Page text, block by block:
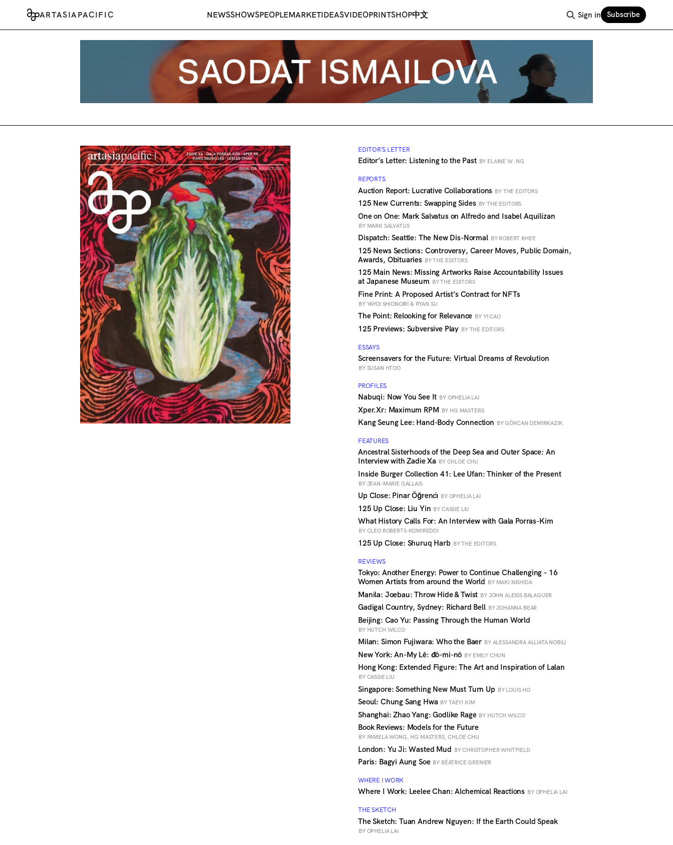
ARTASIAPACIFIC NEWSSHOWSPEOPLEMARKETIDEASVIDEOPRINTSHOP中文 Sign in Subscribe
EDITOR'S LETTER
Editor’s Letter: Listening to the Past BY ELAINE W. NG
REPORTS
Auction Report: Lucrative Collaborations BY THE EDITORS
125 New Currents: Swapping Sides BY THE EDITORS
One on One: Mark Salvatus on Alfredo and Isabel Aquilizan
BY MARK SALVATUS
Dispatch: Seattle: The New Dis-Normal BY ROBERT RHEE
125 News Sections: Controversy, Career Moves, Public Domain,
Awards, Obituaries BY THE EDITORS
125 Main News: Missing Artworks Raise Accountability Issues
at Japanese Museum BY THE EDITORS
Fine Print: A Proposed Artist’s Contract for NFTs
BY YAYOI SHIONOIRI & RYAN SU
The Point: Relooking for Relevance BY YI CAO
125 Previews: Subversive Play BY THE EDITORS
ESSAYS
Screensavers for the Future: Virtual Dreams of Revolution
BY SUSAN HTOO
PROFILES
Nabuqi: Now You See It BY OPHELIA LAI
Xper.Xr: Maximum RPM BY HG MASTERS
Kang Seung Lee: Hand-Body Connection BY GÖKCAN DEMIRKAZIK
FEATURES
Ancestral Sisterhoods of the Deep Sea and Outer Space: An
Interview with Zadie Xa BY CHLOE CHU
Inside Burger Collection 41: Lee Ufan: Thinker of the Present
BY JEAN-MARIE GALLAIS
Up Close: Pinar Öğrenci̇ BY OPHELIA LAI
125 Up Close: Liu Yin BY CASSIE LIU
What History Calls For: An Interview with Gala Porras-Kim
BY CLEO ROBERTS-KOMIREDDI
125 Up Close: Shuruq Harb BY THE EDITORS
REVIEWS
Tokyo: Another Energy: Power to Continue Challenging – 16
Women Artists from around the World BY MAKI NISHIDA
Manila: Joebau: Throw Hide & Twist BY JOHN ALEXIS BALAGUER
Gadigal Country, Sydney: Richard Bell BY JOHANNA BEAR
Beijing: Cao Yu: Passing Through the Human World
BY HUTCH WILCO
Milan: Simon Fujiwara: Who the Baer BY ALESSANDRA ALLIATA NOBILI
New York: An-My Lê: đô-mi-nô BY EMILY CHUN
Hong Kong: Extended Figure: The Art and Inspiration of Lalan
BY CASSIE LIU
Singapore: Something New Must Turn Up BY LOUIS HO
Seoul: Chung Sang Hwa BY TAEYI KIM
Shanghai: Zhao Yang: Godlike Rage BY HUTCH WILCO
Book Reviews: Models for the Future
BY PAMELA WONG, HG MASTERS, CHLOE CHU
London: Yu Ji: Wasted Mud BY CHRISTOPHER WHITFIELD
Paris: Bagyi Aung Soe BY BÉATRICE GRENIER
WHERE I WORK
Where I Work: Leelee Chan: Alchemical Reactions BY OPHELIA LAI
THE SKETCH
The Sketch: Tuan Andrew Nguyen: If the Earth Could Speak
BY OPHELIA LAI